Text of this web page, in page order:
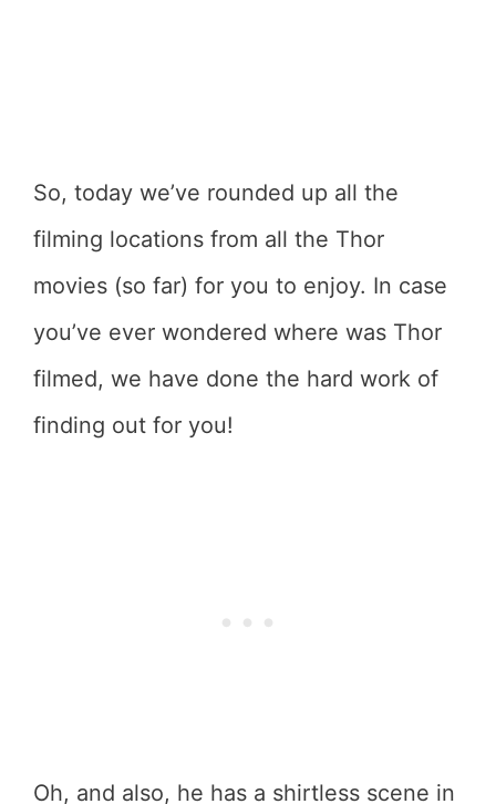
So, today we’ve rounded up all the
filming locations from all the Thor
movies (so far) for you to enjoy. In case
you’ve ever wondered where was Thor
filmed, we have done the hard work of
finding out for you!
Oh, and also, he has a shirtless scene in